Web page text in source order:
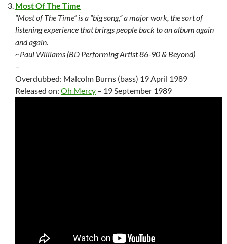
Most Of The Time
“Most of The Time” is a “big song,” a major work, the sort of
listening experience that brings people back to an album again
and again.
~Paul Williams (BD Performing Artist 86-90 & Beyond)
–
Overdubbed: Malcolm Burns (bass) 19 April 1989
Released on: Oh Mercy – 19 September 1989